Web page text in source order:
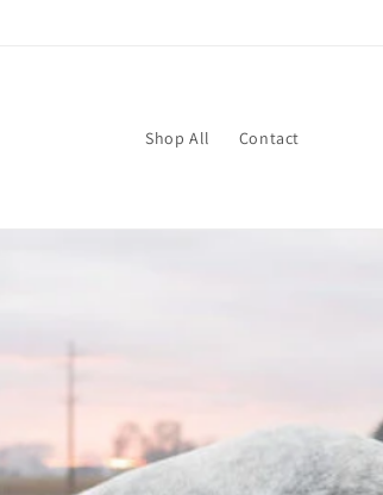
Shop All Contact